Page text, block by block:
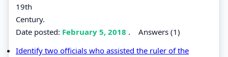
19th
Century.
Date posted: February 5, 2018 . Answers (1)
Identify two officials who assisted the ruler of the